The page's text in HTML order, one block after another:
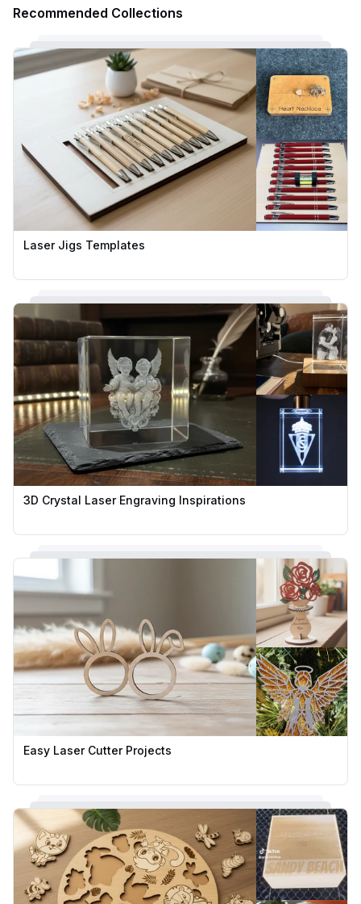
Recommended Collections
Laser Jigs Templates
3D Crystal Laser Engraving Inspirations
Easy Laser Cutter Projects